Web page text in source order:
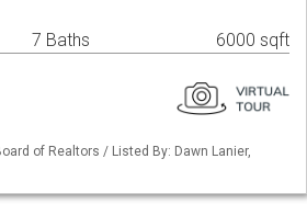
7 Baths 6000 sqft
of Realtors / Listed By: Dawn Lanier,